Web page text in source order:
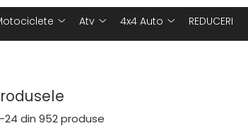
Atv 4x4 Auto REDUCERI
24 din 952 produse